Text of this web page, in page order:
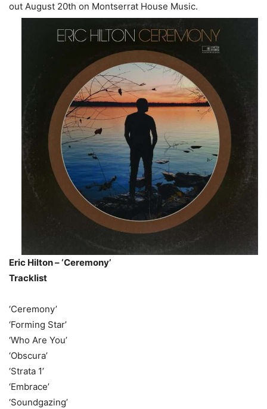
out August 20th on Montserrat House Music.
Eric Hilton – ‘Ceremony’
Tracklist
‘Ceremony’
‘Forming Star’
‘Who Are You’
‘Obscura’
‘Strata 1’
‘Embrace’
‘Soundgazing’